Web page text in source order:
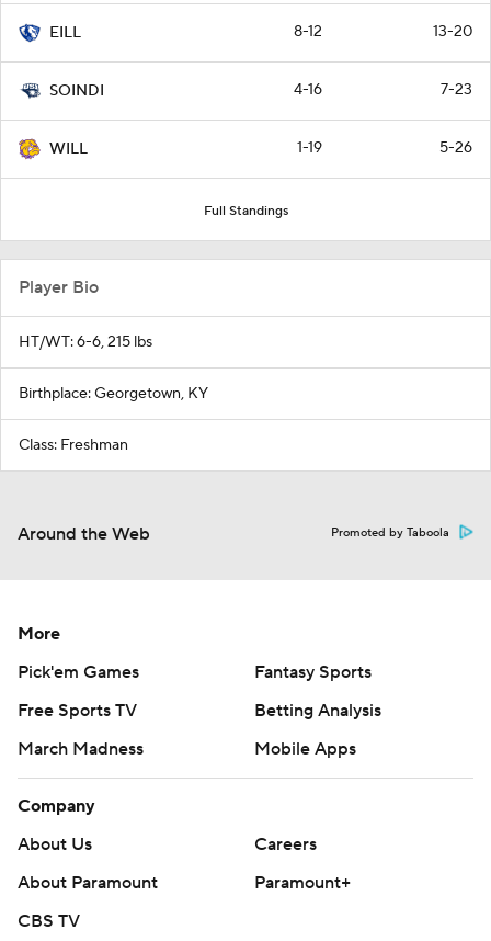
EILL 8-12 13-20
SOINDI 4-16 7-23
WILL 1-19 5-26
Full Standings
Player Bio
HT/WT: 6-6, 215 lbs
Birthplace: Georgetown, KY
Class: Freshman
Around the Web Promoted by Taboola
More
Pick'em Games
Fantasy Sports
Free Sports TV
Betting Analysis
March Madness
Mobile Apps
Company
About Us
Careers
About Paramount
Paramount+
CBS TV